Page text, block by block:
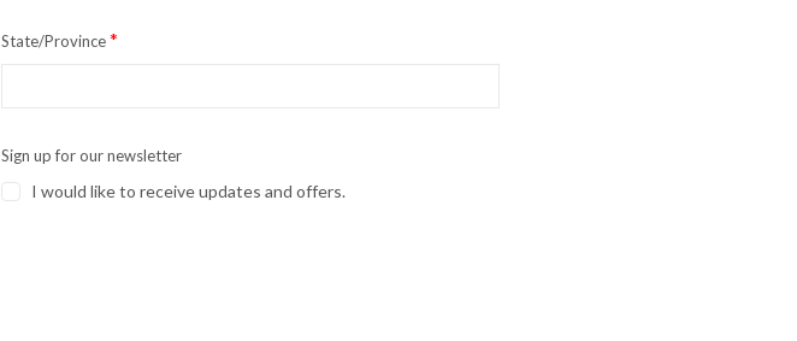
State/Province*
Sign up for our newsletter
I would like to receive updates and offers.